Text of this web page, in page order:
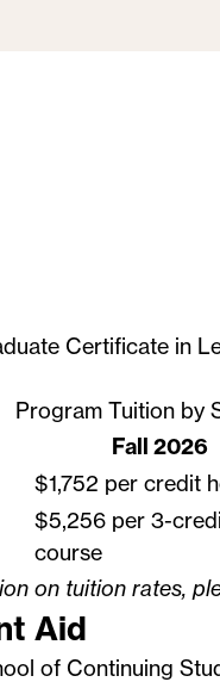
Certificate in
Program Tuition by
Fall 2026
$1,752 per credit
$5,256 per 3-
course
on tuition rates,
Aid
of Continuing